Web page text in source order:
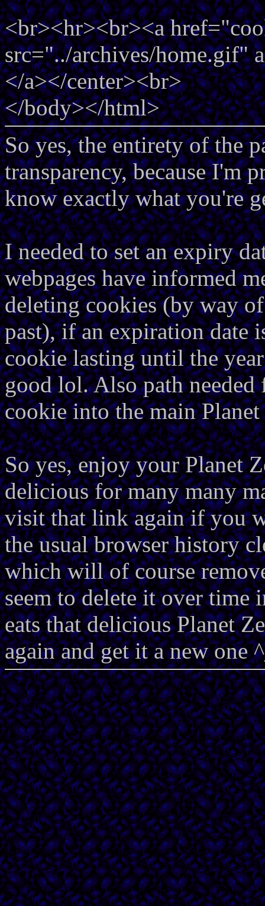
<br><hr><br><a
src="../archives/home.gif"
</a></center><br>
</body></html>
So yes, the entirety of the
transparency, because I'm
know exactly what you're
I needed to set an expiry
webpages have informed
deleting cookies (by way
past), if an expiration date
cookie lasting until the
good lol. Also path
cookie into the main
So yes, enjoy your Planet
delicious for many many
visit that link again if you
the usual browser history
which will of course
seem to delete it over time
eats that delicious Planet
again and get it a new one